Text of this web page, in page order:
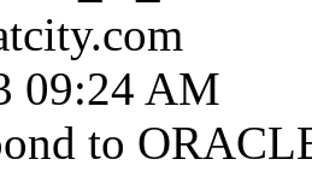
com
09:24 AM
to